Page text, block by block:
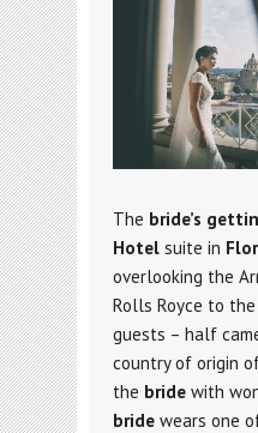
The bride’s
Hotel suite in
overlooking the
Rolls Royce to
guests – half
country of origin
the bride with
bride wears one